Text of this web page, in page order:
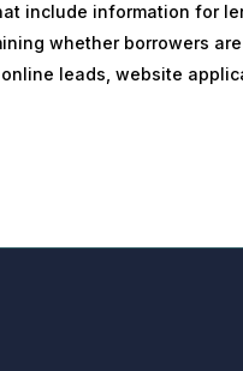
include information for
whether borrowers
leads, website